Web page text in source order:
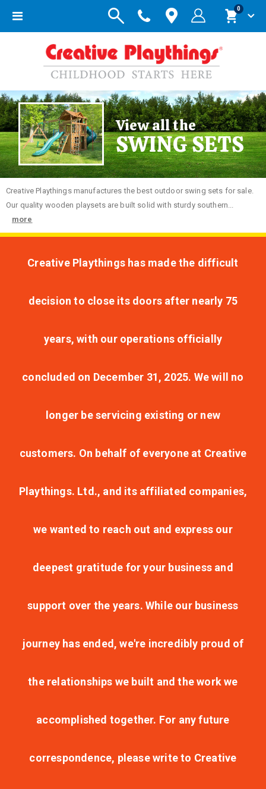
Toggle
Cart
0items
View all the
SWING SETS
Creative Playthings manufactures the best outdoor swing sets for sale.
Our quality wooden playsets are built solid with sturdy southern...
more
Creative Playthings has made the difficult
decision to close its doors after nearly 75
years, with our operations officially
concluded on December 31, 2025. We will no
longer be servicing existing or new
customers. On behalf of everyone at Creative
Playthings. Ltd., and its affiliated companies,
we wanted to reach out and express our
deepest gratitude for your business and
support over the years. While our business
journey has ended, we're incredibly proud of
the relationships we built and the work we
accomplished together. For any future
correspondence, please write to Creative